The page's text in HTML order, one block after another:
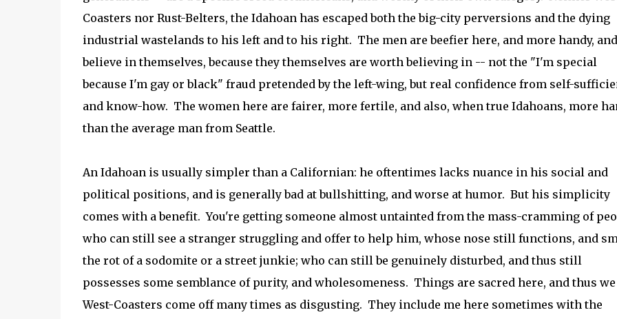
Coasters nor Rust-Belters, the Idahoan has escaped both the big-city perversions and the dying
industrial wastelands to his left and to his right. The men are beefier here, and more handy, and
believe in themselves, because they themselves are worth believing in -- not the "I'm special
because I'm gay or black" fraud pretended by the left-wing, but real confidence from self-
and know-how. The women here are fairer, more fertile, and also, when true Idahoans, more
than the average man from Seattle.
An Idahoan is usually simpler than a Californian: he oftentimes lacks nuance in his social and
political positions, and is generally bad at bullshitting, and worse at humor. But his simplicity
comes with a benefit. You're getting someone almost untainted from the mass-cramming of
who can still see a stranger struggling and offer to help him, whose nose still functions, and
the rot of a sodomite or a street junkie; who can still be genuinely disturbed, and thus still
possesses some semblance of purity, and wholesomeness. Things are sacred here, and thus we
West-Coasters come off many times as disgusting. They include me here sometimes with the